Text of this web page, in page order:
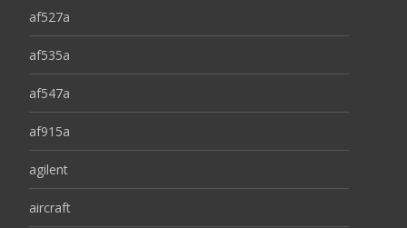
af527a
af535a
af547a
af915a
agilent
aircraft